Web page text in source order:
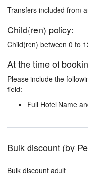
Transfers included from
Child(ren) policy:
Child(ren) between 0 to
At the time of
Please include the
field:
Full Hotel Name
Bulk discount (by
Bulk discount adult